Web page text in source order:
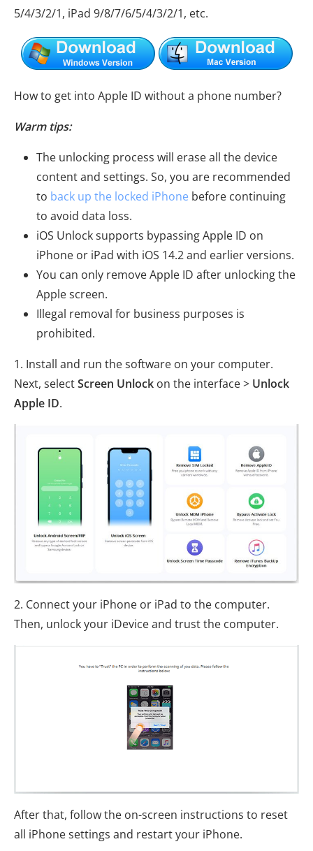
5/4/3/2/1, iPad 9/8/7/6/5/4/3/2/1, etc.
How to get into Apple ID without a phone number?
Warm tips:
The unlocking process will erase all the device
content and settings. So, you are recommended
to back up the locked iPhone before continuing
to avoid data loss.
iOS Unlock supports bypassing Apple ID on
iPhone or iPad with iOS 14.2 and earlier versions.
You can only remove Apple ID after unlocking the
Apple screen.
Illegal removal for business purposes is
prohibited.
1. Install and run the software on your computer.
Next, selectScreen Unlock on the interface > Unlock
Apple ID.
2. Connect your iPhone or iPad to the computer.
Then, unlock your iDevice and trust the computer.
After that, follow the on-screen instructions to reset
all iPhone settings and restart your iPhone.